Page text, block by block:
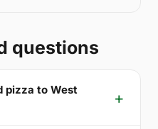
questions
pizza to West